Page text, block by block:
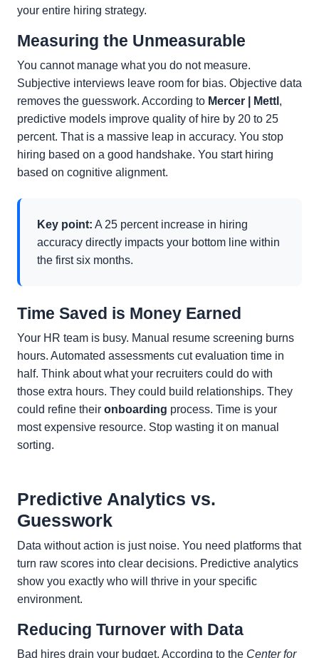
your entire hiring strategy.
Measuring the Unmeasurable
You cannot manage what you do not measure.
Subjective interviews leave room for bias. Objective data
removes the guesswork. According to Mercer | Mettl ,
predictive models improve quality of hire by 20 to 25
percent. That is a massive leap in accuracy. You stop
hiring based on a good handshake. You start hiring
based on cognitive alignment.
Key point: A 25 percent increase in hiring
accuracy directly impacts your bottom line within
the first six months.
Time Saved is Money Earned
Your HR team is busy. Manual resume screening burns
hours. Automated assessments cut evaluation time in
half. Think about what your recruiters could do with
those extra hours. They could build relationships. They
could refine their onboarding process. Time is your
most expensive resource. Stop wasting it on manual
sorting.
Predictive Analytics vs.
Guesswork
Data without action is just noise. You need platforms that
turn raw scores into clear decisions. Predictive analytics
show you exactly who will thrive in your specific
environment.
Reducing Turnover with Data
Bad hires drain your budget. According to the Center for